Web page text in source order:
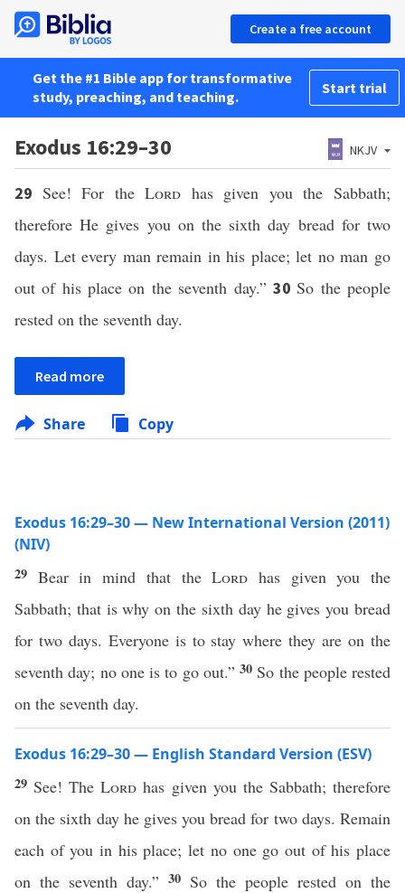
Create a free account
Get the #1 Bible app for transformative
study, preaching, and teaching.
Start trial
Exodus 16:29–30 NKJV
29 See! For theLord has given you the Sabbath;
therefore He gives you on the sixth day bread for two
days. Let every man remain in his place; let no man go
out of his place on the seventh day.” 30So the people
rested on the seventh day.
Read more
Share Copy
Exodus 16:29–30 — New International Version (2011)
(NIV)
29 Bear in mind that theLord has given you the
Sabbath; that is why on the sixth day he gives you bread
for two days. Everyone is to stay where they are on the
seventh day; no one is to go out.” 30 So the people rested
on the seventh day.
Exodus 16:29–30 — English Standard Version (ESV)
29 See! TheLord has given you the Sabbath; therefore
on the sixth day he gives you bread for two days. Remain
each of you in his place; let no one go out of his place
on the seventh day.” 30 So the people rested on the